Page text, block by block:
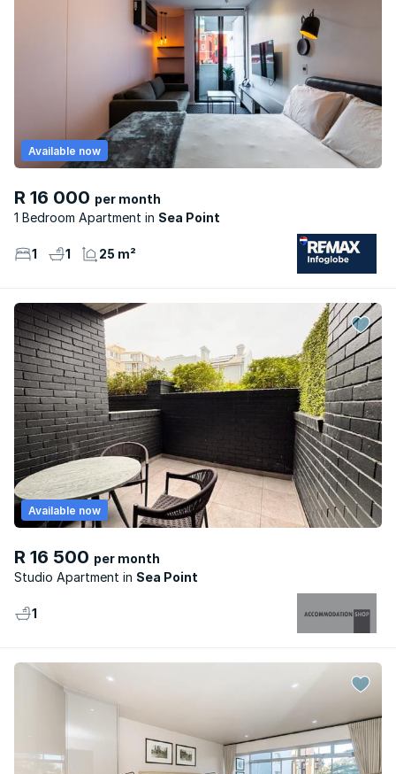
R 16 000 per month
1 Bedroom Apartment
Sea Point
Available now
1 1 25 m²
R 16 500 per month
Studio Apartment
Sea Point
Available now
1